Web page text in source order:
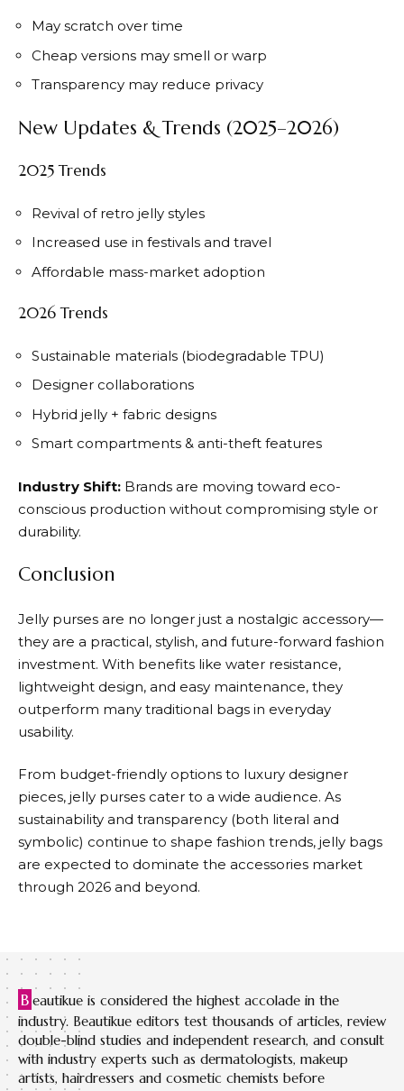
May scratch over time
Cheap versions may smell or warp
Transparency may reduce privacy
New Updates & Trends (2025–2026)
2025 Trends
Revival of retro jelly styles
Increased use in festivals and travel
Affordable mass-market adoption
2026 Trends
Sustainable materials (biodegradable TPU)
Designer collaborations
Hybrid jelly + fabric designs
Smart compartments & anti-theft features
Industry Shift: Brands are moving toward eco-
conscious production without compromising style or
durability.
Conclusion
Jelly purses are no longer just a nostalgic accessory—
they are a practical, stylish, and future-forward fashion
investment. With benefits like water resistance,
lightweight design, and easy maintenance, they
outperform many traditional bags in everyday
usability.
From budget-friendly options to luxury designer
pieces, jelly purses cater to a wide audience. As
sustainability and transparency (both literal and
symbolic) continue to shape fashion trends, jelly bags
are expected to dominate the accessories market
through 2026 and beyond.
B eautikue is considered the highest accolade in the
industry. Beautikue editors test thousands of articles, review
double-blind studies and independent research, and consult
with industry experts such as dermatologists, makeup
artists, hairdressers and cosmetic chemists before